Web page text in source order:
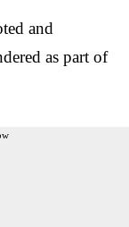
and
as part of